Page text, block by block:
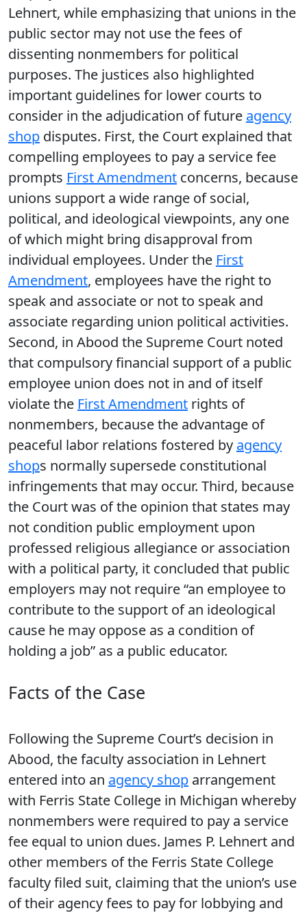
Lehnert, while emphasizing that unions in the
public sector may not use the fees of
dissenting nonmembers for political
purposes. The justices also highlighted
important guidelines for lower courts to
consider in the adjudication of future agency
shop disputes. First, the Court explained that
compelling employees to pay a service fee
prompts First Amendment concerns, because
unions support a wide range of social,
political, and ideological viewpoints, any one
of which might bring disapproval from
individual employees. Under the First
Amendment, employees have the right to
speak and associate or not to speak and
associate regarding union political activities.
Second, in Abood the Supreme Court noted
that compulsory financial support of a public
employee union does not in and of itself
violate the First Amendment rights of
nonmembers, because the advantage of
peaceful labor relations fostered by agency
shops normally supersede constitutional
infringements that may occur. Third, because
the Court was of the opinion that states may
not condition public employment upon
professed religious allegiance or association
with a political party, it concluded that public
employers may not require “an employee to
contribute to the support of an ideological
cause he may oppose as a condition of
holding a job” as a public educator.
Facts of the Case
Following the Supreme Court’s decision in
Abood, the faculty association in Lehnert
entered into an agency shop arrangement
with Ferris State College in Michigan whereby
nonmembers were required to pay a service
fee equal to union dues. James P. Lehnert and
other members of the Ferris State College
faculty filed suit, claiming that the union’s use
of their agency fees to pay for lobbying and